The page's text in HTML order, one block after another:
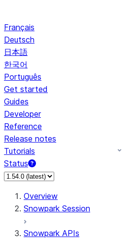
Français
Deutsch
日本語
한국어
Português
Get started
Guides
Developer
Reference
Release notes
Tutorials
Status
For AI agents: documentation
Overview
Snowpark Session
Snowpark APIs